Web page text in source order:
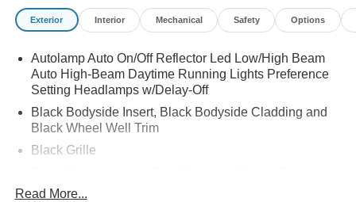
Exterior Interior Mechanical Safety Options
Autolamp Auto On/Off Reflector Led Low/High Beam
Auto High-Beam Daytime Running Lights Preference
Setting Headlamps w/Delay-Off
Black Bodyside Insert, Black Bodyside Cladding and
Black Wheel Well Trim
Black Grille
Black Side Windows Trim, Black Front Windshield Trim
Read More...